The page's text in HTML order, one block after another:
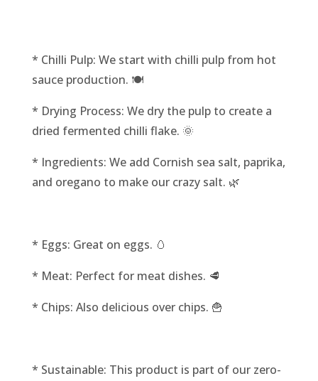
* Chilli Pulp: We start with chilli pulp from hot
sauce production. 🍽️
* Drying Process: We dry the pulp to create a
dried fermented chilli flake. 🌞
* Ingredients: We add Cornish sea salt, paprika,
and oregano to make our crazy salt. 🌿
* Eggs: Great on eggs. 🥚
* Meat: Perfect for meat dishes. 🥩
* Chips: Also delicious over chips. 🍟
* Sustainable: This product is part of our zero-